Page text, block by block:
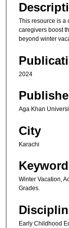
This resource is a
caregivers boost
beyond winter
2024
Aga Khan
City
Karachi
Winter Vacation,
Grades.
Early Childhood